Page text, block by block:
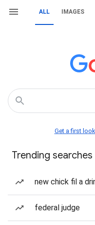
ALL IMAGES
Get a first
Trending searches
new chick fil a
federal judge